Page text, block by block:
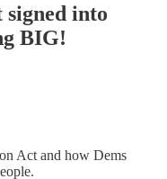
into
BIG!
Act and how Dems